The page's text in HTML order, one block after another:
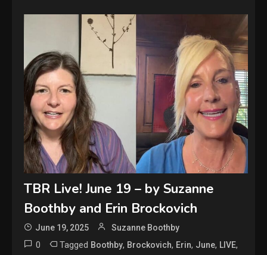
TBR Live! June 19 – by Suzanne
Boothby and Erin Brockovich
June 19, 2025 Suzanne Boothby
0 Tagged Boothby, Brockovich, Erin, June, LIVE,